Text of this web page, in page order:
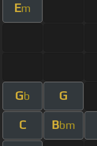
Em
Gb G
C Bbm